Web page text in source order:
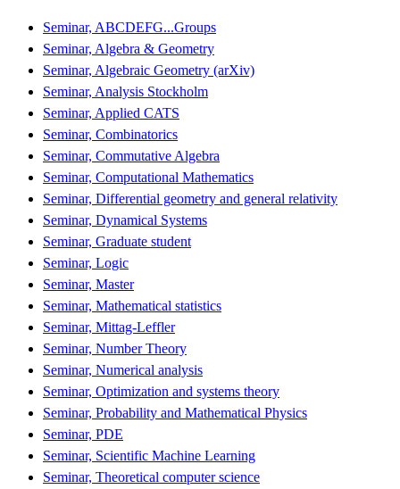
Seminar, ABCDEFG...Groups
Seminar, Algebra & Geometry
Seminar, Algebraic Geometry (arXiv)
Seminar, Analysis Stockholm
Seminar, Applied CATS
Seminar, Combinatorics
Seminar, Commutative Algebra
Seminar, Computational Mathematics
Seminar, Differential geometry and general relativity
Seminar, Dynamical Systems
Seminar, Graduate student
Seminar, Logic
Seminar, Master
Seminar, Mathematical statistics
Seminar, Mittag-Leffler
Seminar, Number Theory
Seminar, Numerical analysis
Seminar, Optimization and systems theory
Seminar, Probability and Mathematical Physics
Seminar, PDE
Seminar, Scientific Machine Learning
Seminar, Theoretical computer science